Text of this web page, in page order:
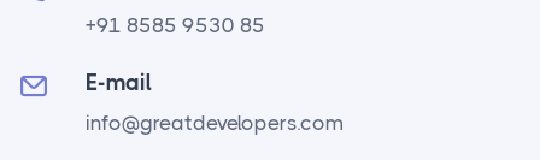
+91 8585 9530 85
E-mail
info@greatdevelopers.com